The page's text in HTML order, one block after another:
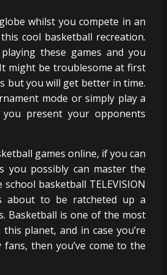
whilst you compete in an
cool basketball recreation.
these games and you
might be troublesome at first
but you will get better in time.
mode or simply play a
present your opponents
games online, if you can
you possibly can master the
basketball TELEVISION
about to be ratcheted up a
Basketball is one of the most
planet, and in case you’re
then you’ve come to the